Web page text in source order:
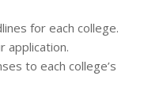
for each college.
application.
to each college’s